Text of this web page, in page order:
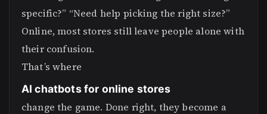
specific?” “Need help picking the right size?”
Online, most stores still leave people alone with
their confusion.
That’s where
AI chatbots for online stores
change the game. Done right, they become a